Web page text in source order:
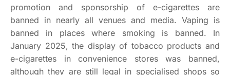
promotion and sponsorship of e-cigarettes are
banned in nearly all venues and media. Vaping is
banned in places where smoking is banned. In
January 2025, the display of tobacco products and
e-cigarettes in convenience stores was banned,
although they are still legal in specialised shops so